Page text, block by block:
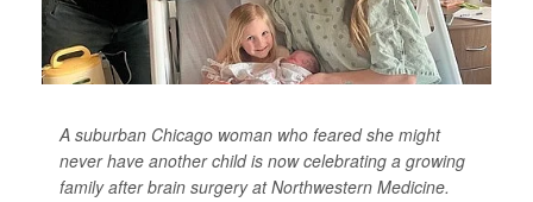
A suburban Chicago woman who feared she might
never have another child is now celebrating a growing
family after brain surgery at Northwestern Medicine.